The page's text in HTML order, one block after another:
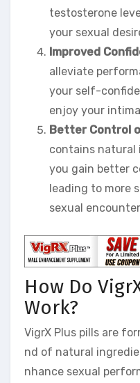
testosterone
your sexual
Improved
alleviate
your self-
enjoy your
Better Control
contains natural
you gain better
leading to more
sexual
How Do
Work?
VigrX Plus pills are
nd of natural
nhance sexual